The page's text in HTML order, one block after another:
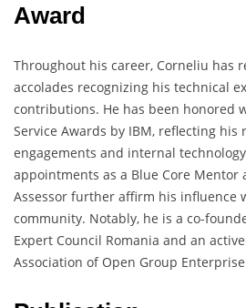
Award
Throughout his career, Corneliu has
accolades recognizing his technical
contributions. He has been honored
Service Awards by IBM, reflecting
engagements and internal
appointments as a Blue Core Mentor
Assessor further affirm his influence
community. Notably, he is a co-
Expert Council Romania and an
Association of Open Group Enterprise